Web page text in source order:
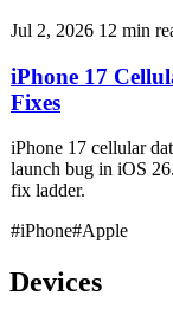
Jul 2, 2026 12 min
iPhone 17
Fixes
iPhone 17 cellular
launch bug in iOS
fix ladder.
#iPhone#Apple
Devices